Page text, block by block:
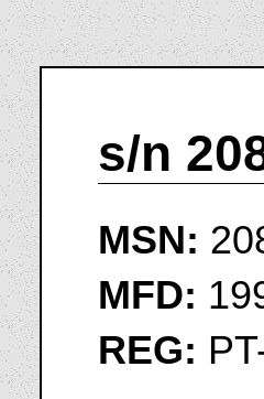
s/n
MSN:
MFD:
REG: